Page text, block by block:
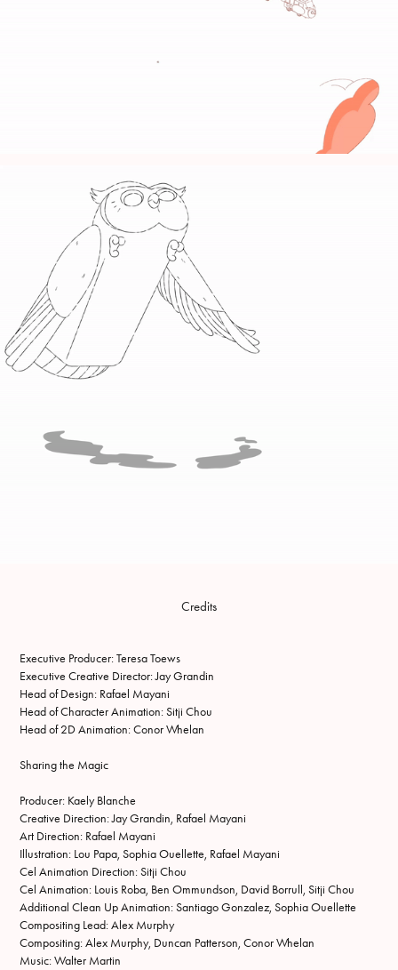
Credits
Executive Producer: Teresa Toews
Executive Creative Director: Jay Grandin
Head of Design: Rafael Mayani
Head of Character Animation: Sitji Chou
Head of 2D Animation: Conor Whelan
Sharing the Magic
Producer: Kaely Blanche
Creative Direction: Jay Grandin, Rafael Mayani
Art Direction: Rafael Mayani
Illustration: Lou Papa, Sophia Ouellette, Rafael Mayani
Cel Animation Direction: Sitji Chou
Cel Animation: Louis Roba, Ben Ommundson, David Borrull, Sitji Chou
Additional Clean Up Animation: Santiago Gonzalez, Sophia Ouellette
Compositing Lead: Alex Murphy
Compositing: Alex Murphy, Duncan Patterson, Conor Whelan
Music: Walter Martin